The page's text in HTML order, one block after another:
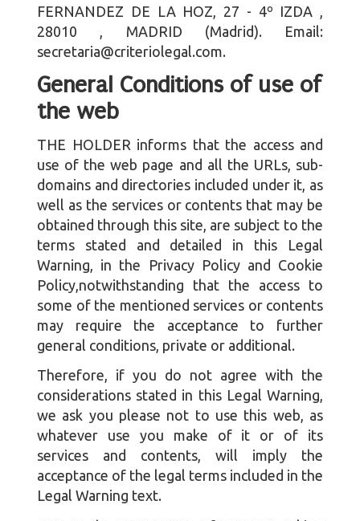
FERNANDEZ DE LA HOZ, 27 - 4º IZDA
28010
MADRID (Madrid). Email:
secretaria@criteriolegal.com.
General Conditions of use of
the web
THE HOLDER informs that the access and
use of the web page and all the URLs, sub-
domains and directories included under it, as
well as the services or contents that may be
obtained through this site, are subject to the
terms stated and detailed in this Legal
Warning, in the Privacy Policy and Cookie
Policy,notwithstanding that the access to
some of the mentioned services or contents
may require the acceptance to further
general conditions, private or additional.
Therefore, if you do not agree with the
considerations stated in this Legal Warning,
we ask you please not to use this web, as
whatever use you make of it or of its
services and contents, will imply the
acceptance of the legal terms included in the
Legal Warning text.